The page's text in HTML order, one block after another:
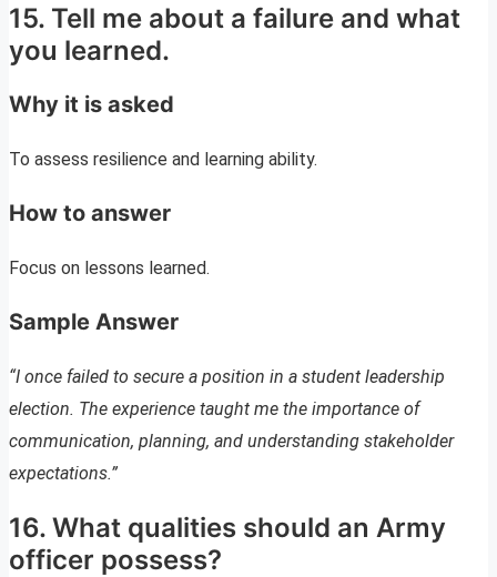
15. Tell me about a failure and what
you learned.
Why it is asked
To assess resilience and learning ability.
How to answer
Focus on lessons learned.
Sample Answer
“I once failed to secure a position in a student leadership
election. The experience taught me the importance of
communication, planning, and understanding stakeholder
expectations.”
16. What qualities should an Army
officer possess?